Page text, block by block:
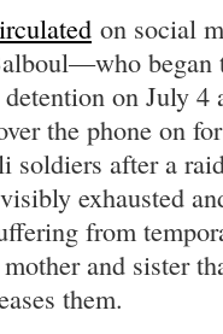
on social
began
on July
the phone on
soldiers after a
exhausted
from
and sister
them.